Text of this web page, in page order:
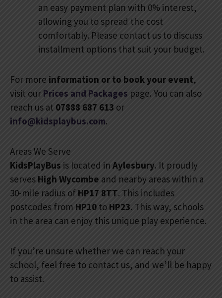
an easy payment plan with 0% interest,
allowing you to spread the cost
comfortably. Please contact us to discuss
installment options that suit your budget.
For more information or to book your event,
visit our Prices and Packages page. You can also
reach us at 07888 687 613 or
info@kidsplaybus.com.
Areas We Serve
KidsPlayBus is located in Aylesbury. It proudly
serves High Wycombe and nearby areas within a
30-mile radius of HP17 8TT. This includes
postcodes from HP10 to HP23. This way, schools
in the area can enjoy this unique play experience.
If you’re unsure whether we can reach your
school, feel free to contact us, and we’ll be happy
to assist.